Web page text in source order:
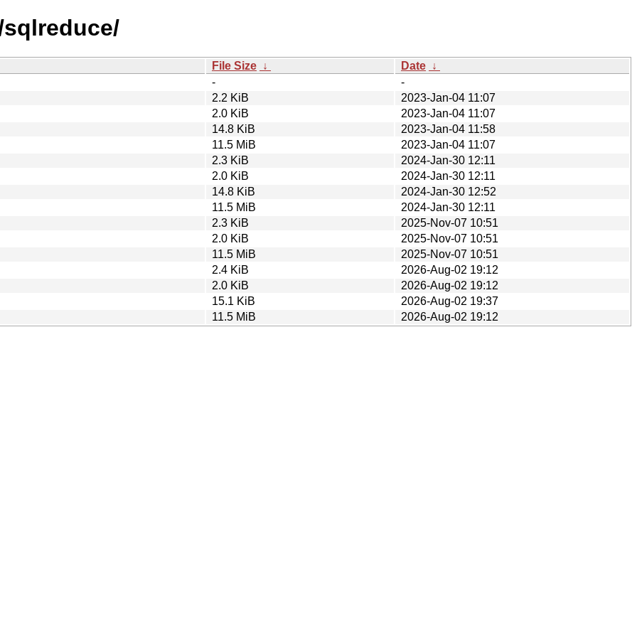
File Size ↓ Date ↓
-
-
2.2 KiB
2023-Jan-04 11:07
2.0 KiB
2023-Jan-04 11:07
14.8 KiB
2023-Jan-04 11:58
11.5 MiB
2023-Jan-04 11:07
2.3 KiB
2024-Jan-30 12:11
2.0 KiB
2024-Jan-30 12:11
14.8 KiB
2024-Jan-30 12:52
11.5 MiB
2024-Jan-30 12:11
2.3 KiB
2025-Nov-07 10:51
2.0 KiB
2025-Nov-07 10:51
11.5 MiB
2025-Nov-07 10:51
2.4 KiB
2026-Aug-02 19:12
2.0 KiB
2026-Aug-02 19:12
15.1 KiB
2026-Aug-02 19:37
11.5 MiB 2026-Aug-02 19:12